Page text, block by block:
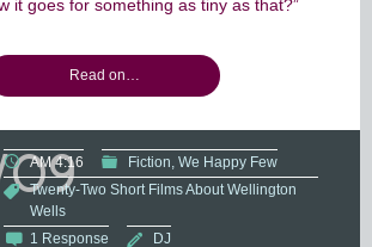
it goes for something as tiny as that?”
Read on…
09
AM 4:16 Fiction We Happy Few
Twenty-Two Short Films About Wellington
Wells
1 Response
DJ